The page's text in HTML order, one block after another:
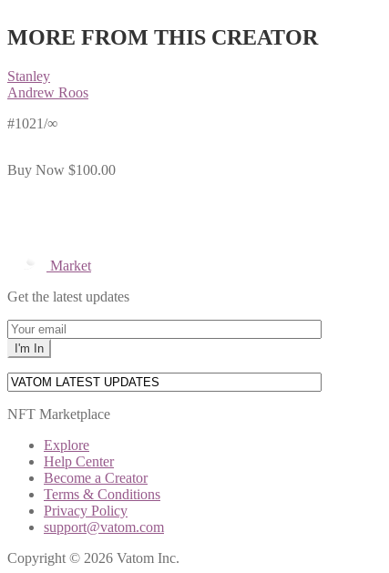
MORE FROM THIS CREATOR
Stanley
Andrew Roos
#1021/∞
Buy Now $100.00
Market
Get the latest updates
NFT Marketplace
Explore
Help Center
Become a Creator
Terms & Conditions
Privacy Policy
support@vatom.com
Copyright © 2026 Vatom Inc.